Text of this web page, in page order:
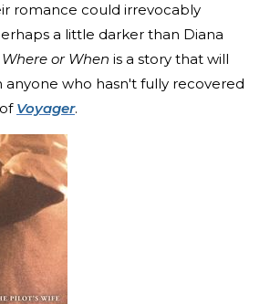
romance could irrevocably
a little darker than Diana
Where or When is a story that will
anyone who hasn't fully recovered
Voyager.